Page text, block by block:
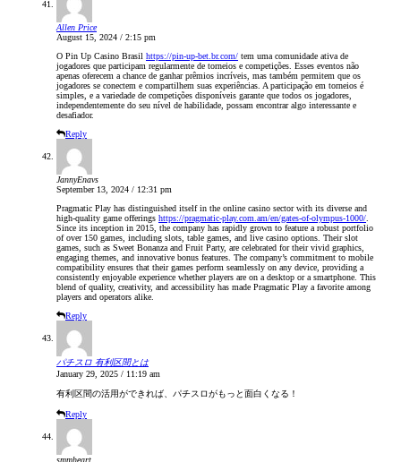
Allen Price
August 15, 2024 / 2:15 pm
O Pin Up Casino Brasil https://pin-up-bet.br.com/ tem uma comunidade ativa de
jogadores que participam regularmente de torneios e competições. Esses eventos não
apenas oferecem a chance de ganhar prêmios incríveis, mas também permitem que os
jogadores se conectem e compartilhem suas experiências. A participação em torneios é
simples, e a variedade de competições disponíveis garante que todos os jogadores,
independentemente do seu nível de habilidade, possam encontrar algo interessante e
desafiador.
Reply
JannyEnavs
September 13, 2024 / 12:31 pm
Pragmatic Play has distinguished itself in the online casino sector with its diverse and
high-quality game offerings https://pragmatic-play.com.am/en/gates-of-olympus-1000/.
Since its inception in 2015, the company has rapidly grown to feature a robust portfolio
of over 150 games, including slots, table games, and live casino options. Their slot
games, such as Sweet Bonanza and Fruit Party, are celebrated for their vivid graphics,
engaging themes, and innovative bonus features. The company’s commitment to mobile
compatibility ensures that their games perform seamlessly on any device, providing a
consistently enjoyable experience whether players are on a desktop or a smartphone. This
blend of quality, creativity, and accessibility has made Pragmatic Play a favorite among
players and operators alike.
Reply
パチスロ 有利区間とは
January 29, 2025 / 11:19 am
有利区間の活用ができれば、パチスロがもっと面白くなる！
Reply